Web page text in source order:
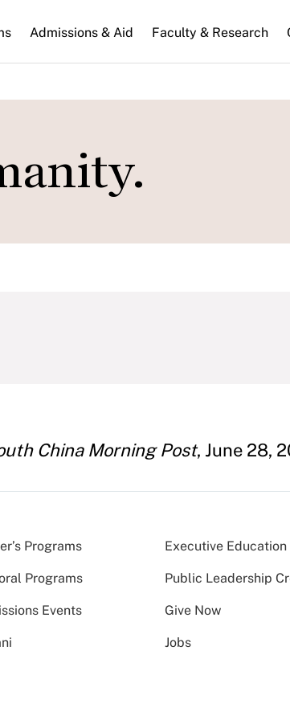
Admissions & Aid Faculty & Research
China Morning Post, June 28,
Programs Executive Education
Programs Public Leadership
Events Give Now
Jobs